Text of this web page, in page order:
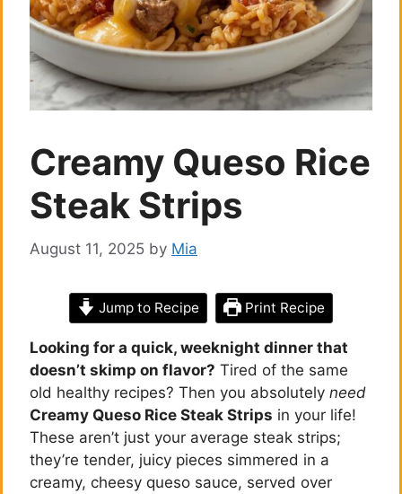
Creamy Queso Rice
Steak Strips
August 11, 2025 by Mia
Jump to Recipe Print Recipe
Looking for a quick, weeknight dinner that
doesn’t skimp on flavor? Tired of the same
old healthy recipes? Then you absolutely need
Creamy Queso Rice Steak Strips in your life!
These aren’t just your average steak strips;
they’re tender, juicy pieces simmered in a
creamy, cheesy queso sauce, served over